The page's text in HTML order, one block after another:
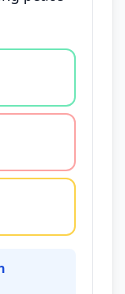
agree, disagree,